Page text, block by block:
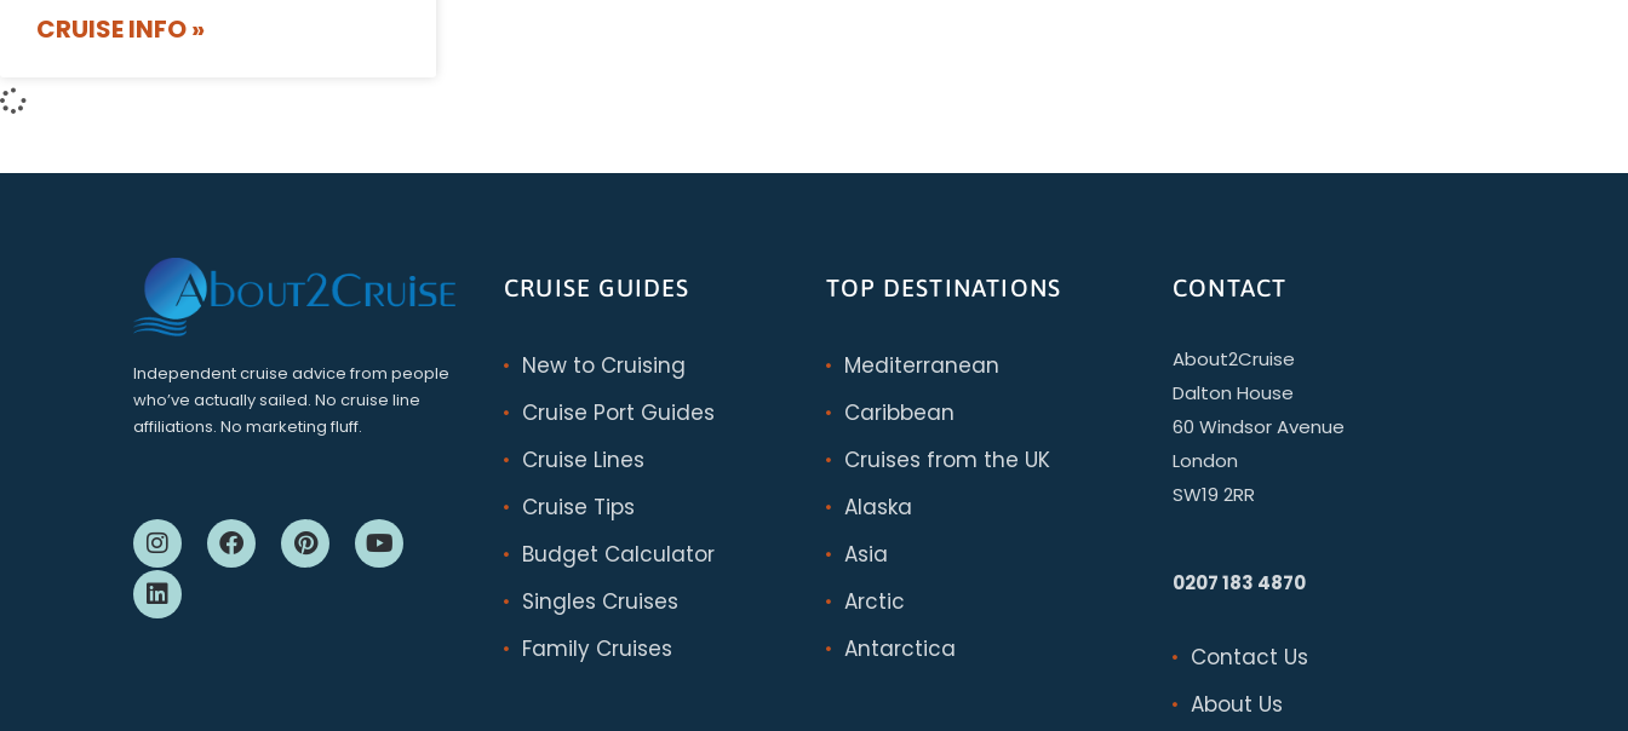
CRUISE INFO »
Independent cruise advice from people
who’ve actually sailed. No cruise line
affiliations. No marketing fluff.
CRUISE GUIDES
New to Cruising
Cruise Port Guides
Cruise Lines
Cruise Tips
Budget Calculator
Singles Cruises
Family Cruises
TOP DESTINATIONS
Mediterranean
Caribbean
Cruises from the UK
Alaska
Asia
Arctic
Antarctica
CONTACT
About2Cruise
Dalton House
60 Windsor Avenue
London
SW19 2RR
0207 183 4870
Contact Us
About Us